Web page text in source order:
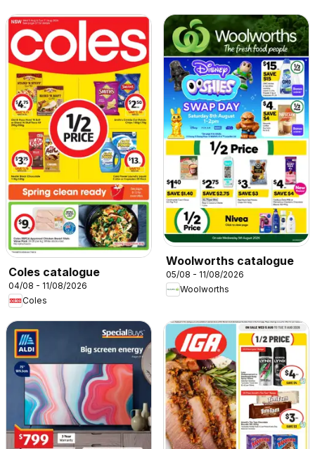
Coles catalogue
04/08 - 11/08/2026
Coles
Woolworths catalogue
05/08 - 11/08/2026
Woolworths